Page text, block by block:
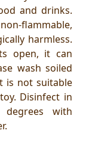
and drinks.
flammable,
harmless.
open, it can
wash soiled
is not suitable
Disinfect in
with